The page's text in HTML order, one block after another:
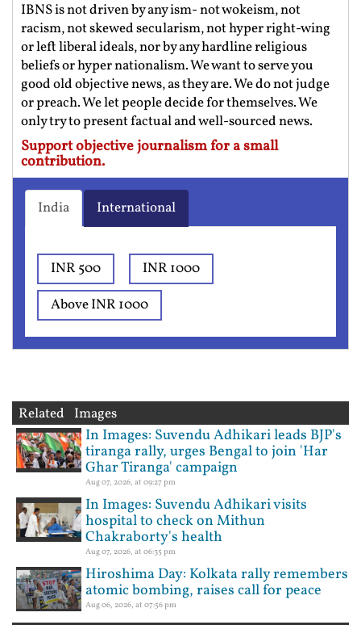
IBNS is not driven by any ism- not wokeism, not
racism, not skewed secularism, not hyper right-wing
or left liberal ideals, nor by any hardline religious
beliefs or hyper nationalism. We want to serve you
good old objective news, as they are. We do not judge
or preach. We let people decide for themselves. We
only try to present factual and well-sourced news.
Support objective journalism for a small
contribution.
India International
INR 500
INR 1000
Above INR 1000
Related Images
In Images: Suvendu Adhikari leads BJP's
tiranga rally, urges Bengal to join 'Har
Ghar Tiranga' campaign
Aug 07, 2026, at 09:27 pm
In Images: Suvendu Adhikari visits
hospital to check on Mithun
Chakraborty's health
Aug 07, 2026, at 06:35 pm
Hiroshima Day: Kolkata rally remembers
atomic bombing, raises call for peace
Aug 06, 2026, at 07:56 pm